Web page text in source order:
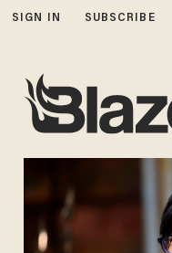
SIGN IN SUBSCRIBE